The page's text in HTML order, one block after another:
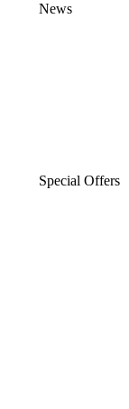
News
Special Offers